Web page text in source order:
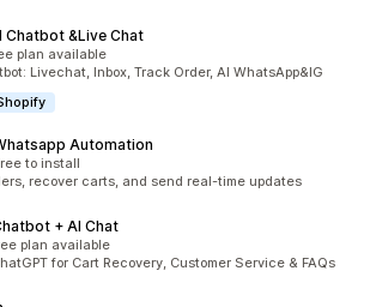
Chatbot &Live Chat
plan available
Livechat, Inbox, Track Order, AI WhatsApp&IG
Automation
to install
recover carts, and send real-time updates
+ AI Chat
plan available
for Cart Recovery, Customer Service & FAQs